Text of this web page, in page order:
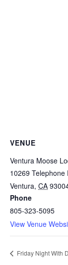
VENUE
Ventura Moose
10269 Telephone
Ventura, CA
Phone
805-323-5095
View Venue
Friday Night With